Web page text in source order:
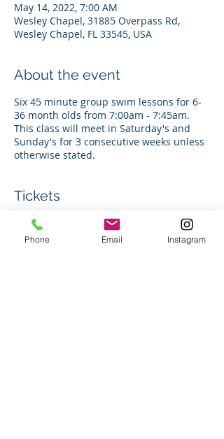
May 14, 2022, 7:00 AM
Wesley Chapel, 31885 Overpass Rd,
Wesley Chapel, FL 33545, USA
About the event
Six 45 minute group swim lessons for 6-
36 month olds from 7:00am - 7:45am.
This class will meet in Saturday's and
Sunday's for 3 consecutive weeks unless
otherwise stated.
Tickets
Sale ended
Phone Email Instagram